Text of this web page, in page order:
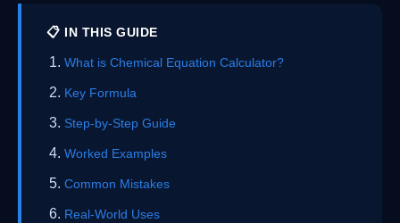
📋 IN THIS GUIDE
What is Chemical Equation Calculator?
Key Formula
Step-by-Step Guide
Worked Examples
Common Mistakes
Real-World Uses